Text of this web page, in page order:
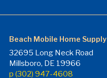
Beach Mobile Home Supply
32695 Long Neck Road
Millsboro, DE 19966
p (302) 947-4608